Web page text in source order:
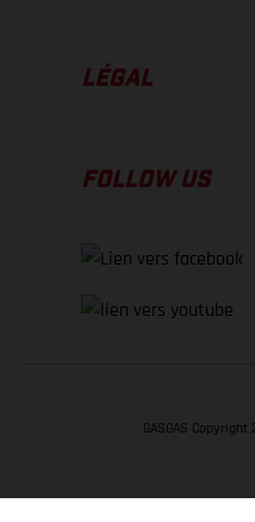
LÉGAL
FOLLOW US
GASGAS